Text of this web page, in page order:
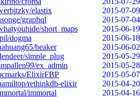
elastix
2015-07-09
graphql
2015-07-04
short_maps
2015-06-19
dogma
2015-06-18
beaker
2015-06-02
simple_plug
2015-05-29
ex_admin
2015-05-28
ElixirFBP
2015-05-07
rethinkdb-elixir
2015-04-20
immortal
2015-04-16